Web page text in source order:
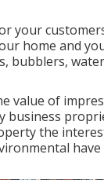
your
home and
bubblers,
value of
business
the